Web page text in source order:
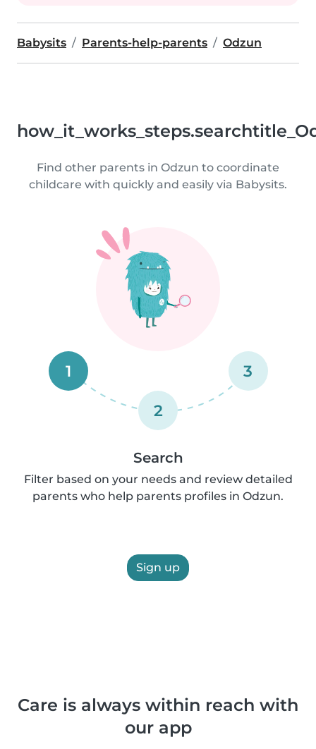
Babysits Parents-help-parents Odzun
Find other parents in Odzun to coordinate
childcare with quickly and easily via Babysits.
1
2
3
Search
Filter based on your needs and review detailed
parents who help parents profiles in Odzun.
Sign up
Care is always within reach with
our app